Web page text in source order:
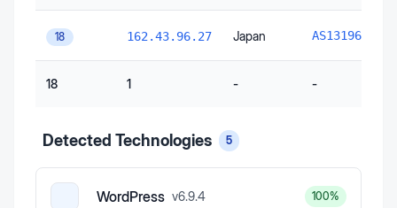
18 162.43.96.27 Japan AS131965
18 1 - -
Detected Technologies 5
WordPress v6.9.4 100%